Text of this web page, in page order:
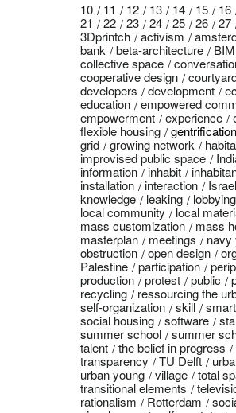
10 11 12 13 14 15 16
21
22 23 24 25 26 27
3Dprintch
activism
bank
beta-architecture BIM
collective space
cooperative design
developers
development
education
empowered
empowerment
experience
flexible housing
gentrification
grid
growing network
improvised public space
information
inhabit
installation
interaction Israel
knowledge
leaking lobbying
local community
local
mass customization
mass
masterplan
meetings navy
obstruction
open design
Palestine
participation
production
protest public
recycling
ressourcing the
self-organization
skill
social housing
software
summer school
summer
talent
the belief in progress
transparency
TU Delft
urban young
village
total
transitional elements
rationalism
Rotterdam